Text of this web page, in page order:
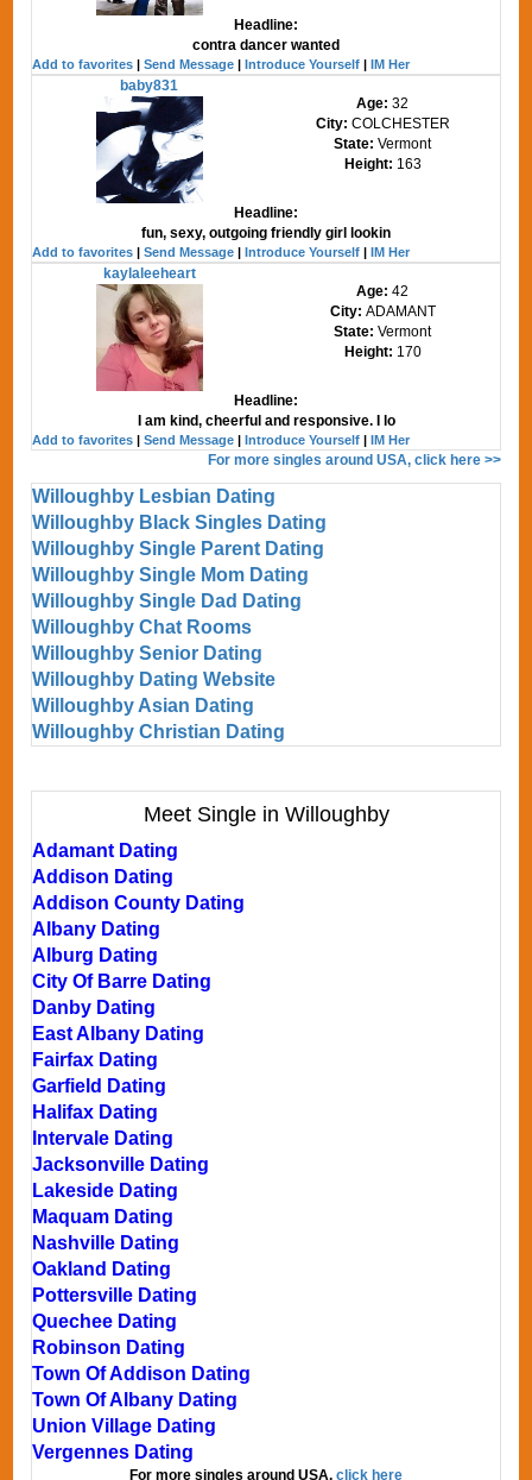
Headline:
contra dancer wanted
Add to favorites |Send Message |Introduce Yourself |IM Her
baby831
Age:32
City: COLCHESTER
State: Vermont
Height: 163
Headline:
fun, sexy, outgoing friendly girl lookin
Add to favorites |Send Message |Introduce Yourself |IM Her
kaylaleeheart
Age:42
City: ADAMANT
State: Vermont
Height: 170
Headline:
I am kind, cheerful and responsive. I lo
Add to favorites |Send Message |Introduce Yourself |IM Her
For more singles around USA, click here >>
Willoughby Lesbian Dating
Willoughby Black Singles Dating
Willoughby Single Parent Dating
Willoughby Single Mom Dating
Willoughby Single Dad Dating
Willoughby Chat Rooms
Willoughby Senior Dating
Willoughby Dating Website
Willoughby Asian Dating
Willoughby Christian Dating
Meet Single in Willoughby
Adamant Dating
Addison Dating
Addison County Dating
Albany Dating
Alburg Dating
City Of Barre Dating
Danby Dating
East Albany Dating
Fairfax Dating
Garfield Dating
Halifax Dating
Intervale Dating
Jacksonville Dating
Lakeside Dating
Maquam Dating
Nashville Dating
Oakland Dating
Pottersville Dating
Quechee Dating
Robinson Dating
Town Of Addison Dating
Town Of Albany Dating
Union Village Dating
Vergennes Dating
For more singles around USA, click here